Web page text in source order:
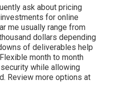
ask about pricing
for online
me usually range from
dollars depending
of deliverables help
month to month
while allowing
Review more options at